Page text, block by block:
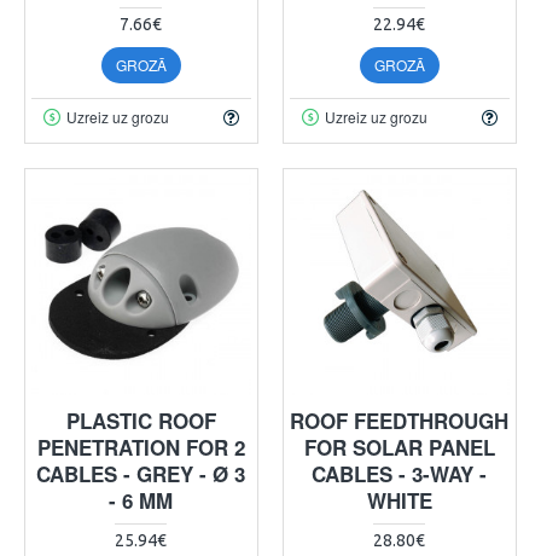
7.66€
GROZĀ
Uzreiz uz grozu
22.94€
GROZĀ
Uzreiz uz grozu
PLASTIC ROOF
PENETRATION FOR 2
CABLES - GREY - Ø 3
- 6 MM
25.94€
ROOF FEEDTHROUGH
FOR SOLAR PANEL
CABLES - 3-WAY -
WHITE
28.80€